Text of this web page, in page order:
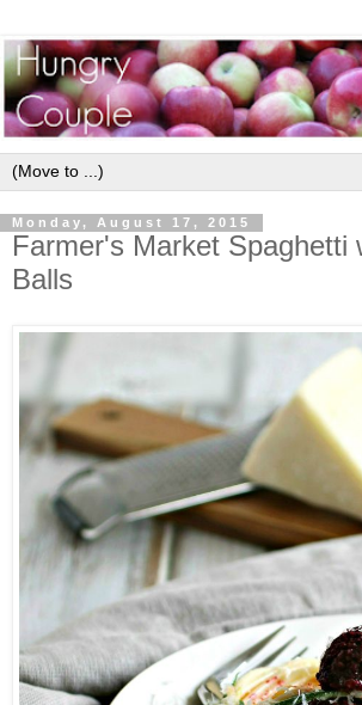
Monday, August 17, 2015
Farmer's Market Spaghetti
Balls